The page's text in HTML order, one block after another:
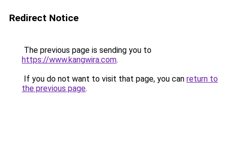
Redirect Notice
The previous page is sending you to
https://www.kangwira.com.
If you do not want to visit that page, you can return to
the previous page.